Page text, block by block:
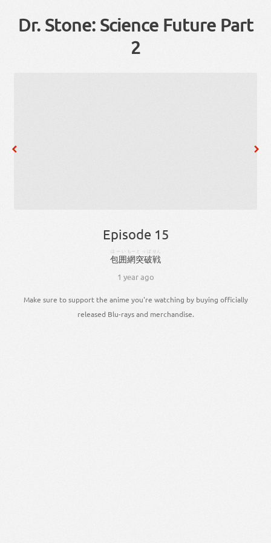
Dr. Stone: Science Future Part
2
Episode 15
包囲
ほーい
網
もー
突破
とっぱ
戦
せん
1 year ago
Make sure to support the anime you're watching by buying officially
released Blu-rays and merchandise.